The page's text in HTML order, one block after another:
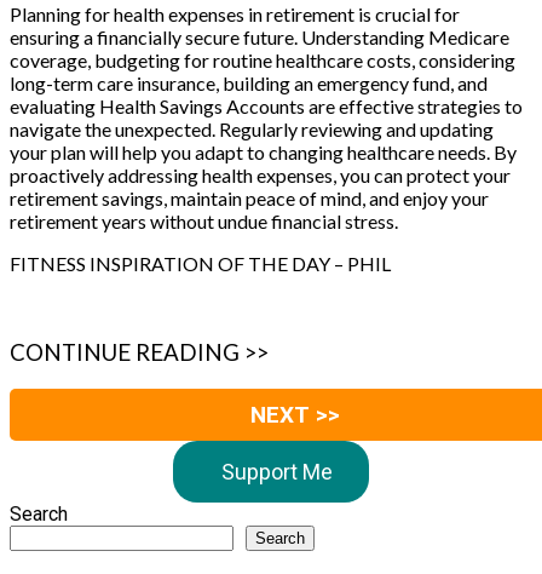
Planning for health expenses in retirement is crucial for
ensuring a financially secure future. Understanding Medicare
coverage, budgeting for routine healthcare costs, considering
long-term care insurance, building an emergency fund, and
evaluating Health Savings Accounts are effective strategies to
navigate the unexpected. Regularly reviewing and updating
your plan will help you adapt to changing healthcare needs. By
proactively addressing health expenses, you can protect your
retirement savings, maintain peace of mind, and enjoy your
retirement years without undue financial stress.
FITNESS INSPIRATION OF THE DAY – PHIL
CONTINUE READING >>
NEXT >>
Support Me
Search
Search